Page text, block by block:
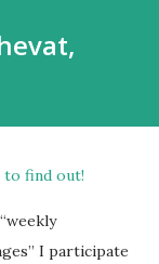
to find out!
I participate